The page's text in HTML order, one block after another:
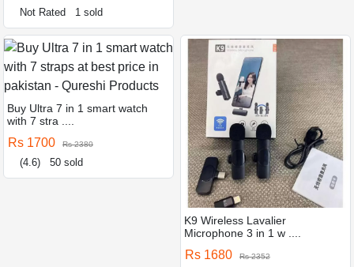
Not Rated 1 sold
Buy Ultra 7 in 1 smart watch
with 7 stra ....
Rs 1700 Rs 2380
(4.6) 50 sold
K9 Wireless Lavalier
Microphone 3 in 1 w ....
Rs 1680 Rs 2352